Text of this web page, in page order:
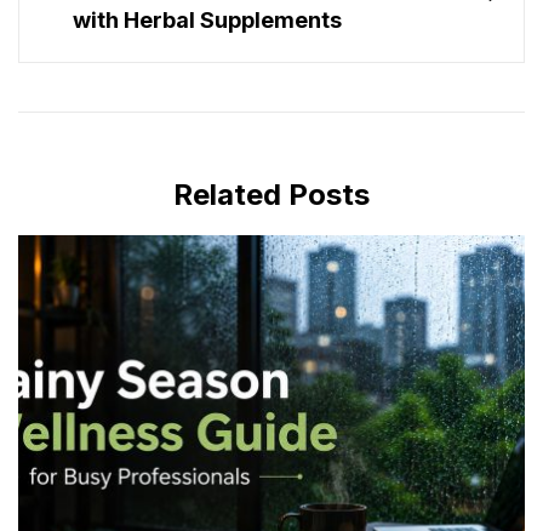
with Herbal Supplements
Related Posts